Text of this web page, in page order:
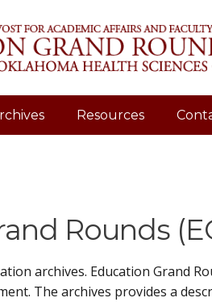
Resources
Rounds
archives. Education Grand
The archives provides a